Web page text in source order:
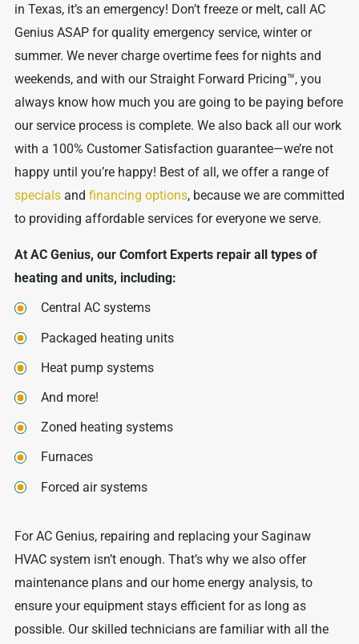
in Texas, it’s an emergency! Don’t freeze or melt, call AC
Genius ASAP for quality emergency service, winter or
summer. We never charge overtime fees for nights and
weekends, and with our Straight Forward Pricing™, you
always know how much you are going to be paying before
our service process is complete. We also back all our work
with a 100% Customer Satisfaction guarantee—we’re not
happy until you’re happy! Best of all, we offer a range of
specialsand financing options, because we are committed
to providing affordable services for everyone we serve.
At AC Genius, our Comfort Experts repair all types of
heating and units, including:
Central AC systems
Packaged heating units
Heat pump systems
And more!
Zoned heating systems
Furnaces
Forced air systems
For AC Genius, repairing and replacing your Saginaw
HVAC system isn’t enough. That’s why we also offer
maintenance plans and our home energy analysis, to
ensure your equipment stays efficient for as long as
possible. Our skilled technicians are familiar with all the